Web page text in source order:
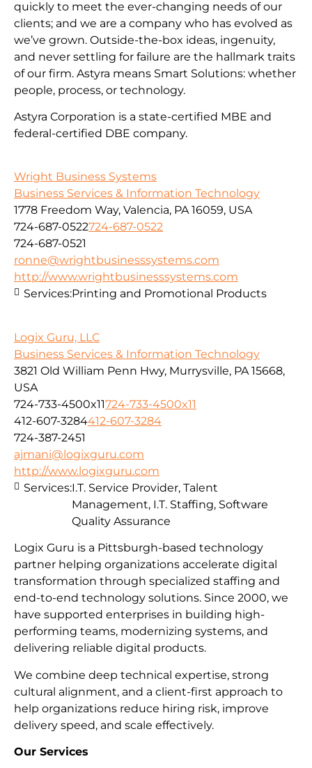
quickly to meet the ever-changing needs of our
clients; and we are a company who has evolved as
we’ve grown. Outside-the-box ideas, ingenuity,
and never settling for failure are the hallmark traits
of our firm. Astyra means Smart Solutions: whether
people, process, or technology.
Astyra Corporation is a state-certified MBE and
federal-certified DBE company.
Wright Business Systems
Business Services & Information Technology
1778 Freedom Way, Valencia, PA 16059, USA
724-687-0522724-687-0522
724-687-0521
ronne@wrightbusinesssystems.com
http://www.wrightbusinesssystems.com
Services:Printing and Promotional Products
Logix Guru, LLC
Business Services & Information Technology
3821 Old William Penn Hwy, Murrysville, PA 15668,
USA
724-733-4500x11724-733-4500x11
412-607-3284412-607-3284
724-387-2451
ajmani@logixguru.com
http://www.logixguru.com
Logix Guru is a Pittsburgh-based technology
partner helping organizations accelerate digital
transformation through specialized staffing and
end-to-end technology solutions. Since 2000, we
have supported enterprises in building high-
performing teams, modernizing systems, and
delivering reliable digital products.
We combine deep technical expertise, strong
cultural alignment, and a client-first approach to
help organizations reduce hiring risk, improve
delivery speed, and scale effectively.
Our Services
Services:I.T. Service Provider, Talent
Management, I.T. Staffing, Software
Quality Assurance